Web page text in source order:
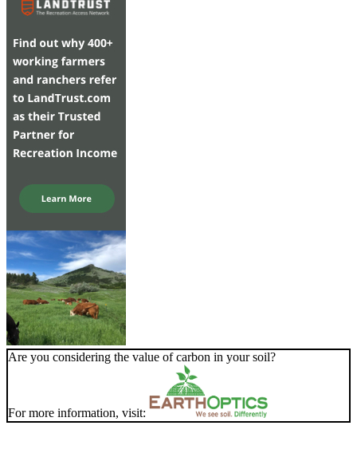
Are you considering the value of carbon in your soil?
For more information, visit: